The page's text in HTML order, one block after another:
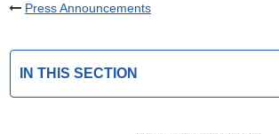
Press Announcements
IN THIS SECTION